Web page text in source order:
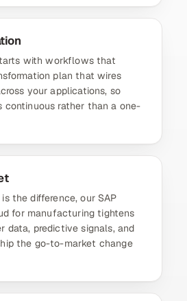
with workflows that
plan that wires
your applications, so
continuous rather than a one-
the difference, our SAP
for manufacturing tightens
predictive signals, and
the go-to-market change